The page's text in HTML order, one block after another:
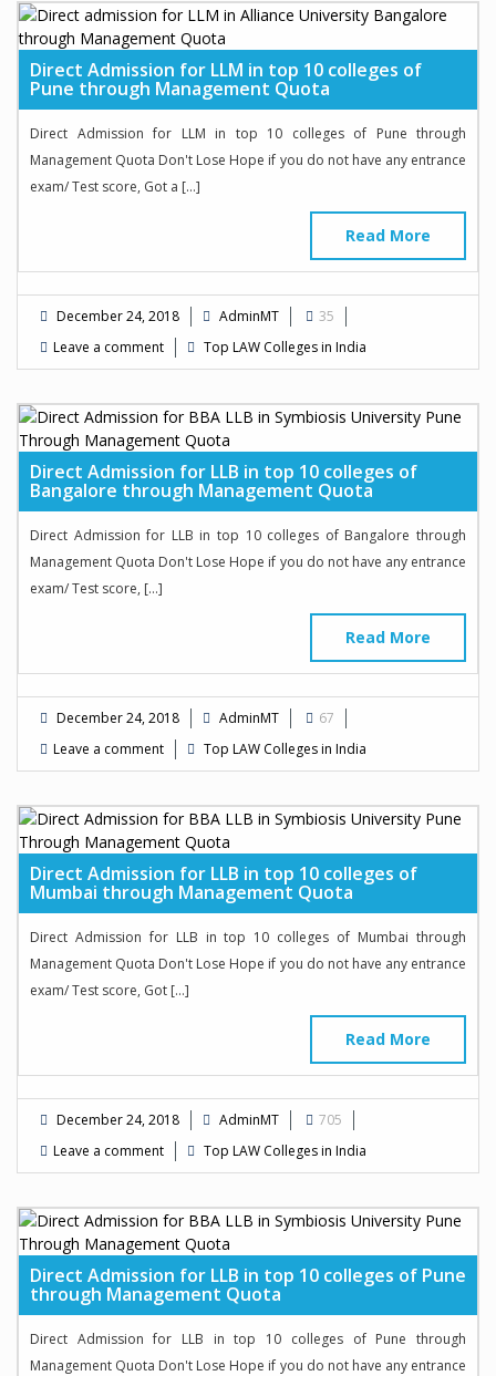
Direct Admission for LLM in top 10 colleges of
Pune through Management Quota
Direct Admission for LLM in top 10 colleges of Pune through
Management Quota Don't Lose Hope if you do not have any entrance
exam/ Test score, Got a […]
Read More
December 24, 2018 AdminMT
35
Leave a comment
Top LAW Colleges in India
Direct Admission for LLB in top 10 colleges of
Bangalore through Management Quota
Direct Admission for LLB in top 10 colleges of Bangalore through
Management Quota Don't Lose Hope if you do not have any entrance
exam/ Test score, […]
Read More
December 24, 2018 AdminMT
67
Leave a comment
Top LAW Colleges in India
Direct Admission for LLB in top 10 colleges of
Mumbai through Management Quota
Direct Admission for LLB in top 10 colleges of Mumbai through
Management Quota Don't Lose Hope if you do not have any entrance
exam/ Test score, Got […]
Read More
December 24, 2018 AdminMT
705
Leave a comment
Top LAW Colleges in India
Direct Admission for LLB in top 10 colleges of Pune
through Management Quota
Direct Admission for LLB in top 10 colleges of Pune through
Management Quota Don't Lose Hope if you do not have any entrance